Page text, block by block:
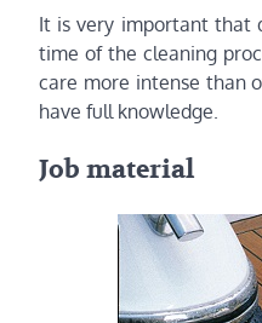
It is very important that
time of the cleaning
care more intense than
have full knowledge.
Job material